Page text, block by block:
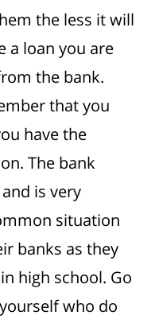
the less it will
a loan you are
the bank.
that you
have the
The bank
is very
situation
banks as they
high school. Go
who do